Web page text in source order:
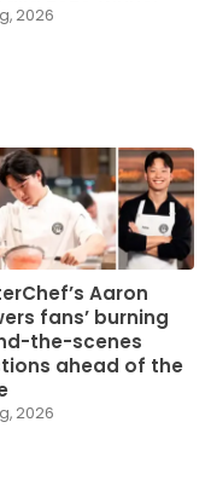
2026
Aaron
fans’ burning
the-scenes
ahead of the
2026